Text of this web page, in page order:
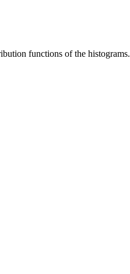
functions of the histograms.